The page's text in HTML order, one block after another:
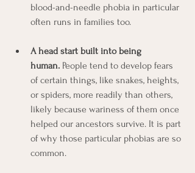
blood-and-needle phobia in particular
often runs in families too.
A head start built into being
human. People tend to develop fears
of certain things, like snakes, heights,
or spiders, more readily than others,
likely because wariness of them once
helped our ancestors survive. It is part
of why those particular phobias are so
common.